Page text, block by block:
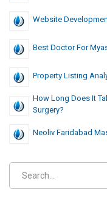
Website
Best Doctor For
Property Listing
How Long Does It
Surgery?
Neoliv Faridabad